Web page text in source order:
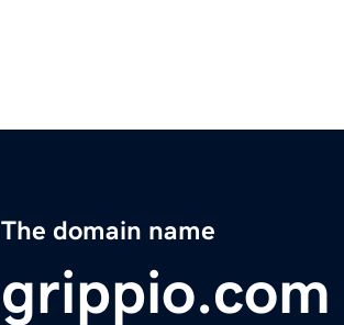
The domain name
grippio.com